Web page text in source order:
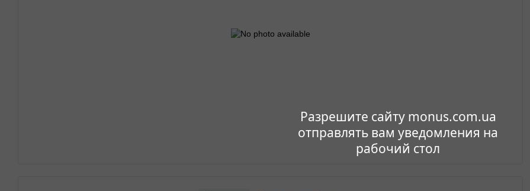
Разрешите сайту monus.com.ua
отправлять вам уведомления на
рабочий стол